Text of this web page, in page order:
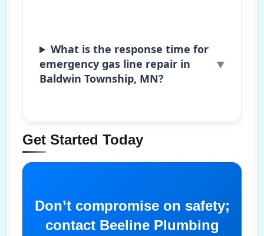
What is the response time for
emergency gas line repair in
Baldwin Township, MN?
Get Started Today
Don’t compromise on safety;
contact Beeline Plumbing